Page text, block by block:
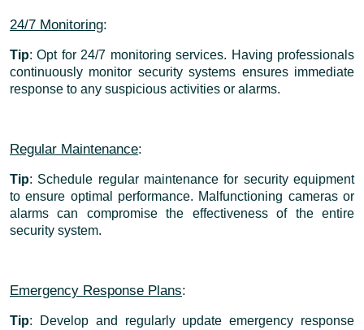
24/7 Monitoring:
Tip: Opt for 24/7 monitoring services. Having professionals
continuously monitor security systems ensures immediate
response to any suspicious activities or alarms.
Regular Maintenance:
Tip: Schedule regular maintenance for security equipment
to ensure optimal performance. Malfunctioning cameras or
alarms can compromise the effectiveness of the entire
security system.
Emergency Response Plans:
Tip: Develop and regularly update emergency response